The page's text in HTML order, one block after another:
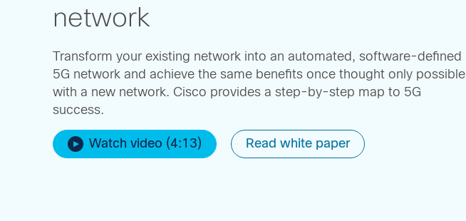
network
Transform your existing network into an automated, software-defined
5G network and achieve the same benefits once thought only possible
with a new network. Cisco provides a step-by-step map to 5G
success.
Watch video (4:13) Read white paper